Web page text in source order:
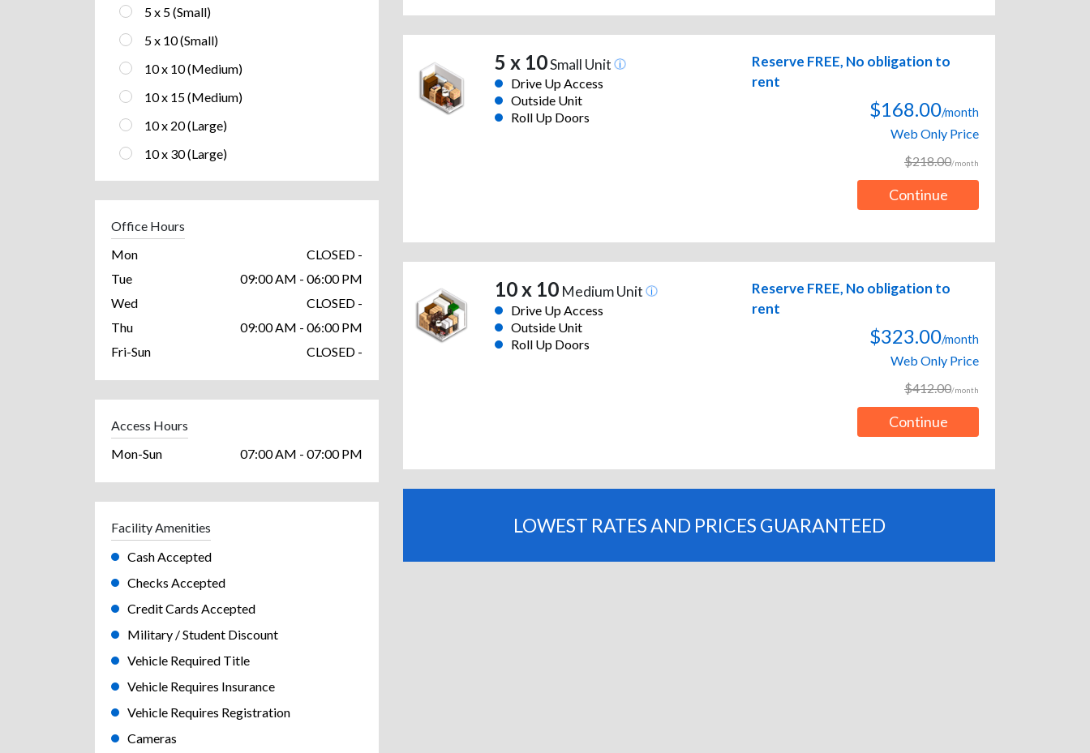
5 x 5 (Small)
5 x 10 (Small)
10 x 10 (Medium)
10 x 15 (Medium)
10 x 20 (Large)
10 x 30 (Large)
Office Hours
Mon
CLOSED -
Tue
09:00 AM - 06:00 PM
Wed
CLOSED -
Thu
09:00 AM - 06:00 PM
Fri-Sun
CLOSED -
Access Hours
Mon-Sun
07:00 AM - 07:00 PM
Facility Amenities
Cash Accepted
Checks Accepted
Credit Cards Accepted
Military / Student Discount
Vehicle Required Title
Vehicle Requires Insurance
Vehicle Requires Registration
Cameras
5 x 10Small Unit
Drive Up Access
Outside Unit
Roll Up Doors
Reserve FREE, No obligation to
rent
$168.00/month
Web Only Price
$218.00/month
Continue
10 x 10Medium Unit
Drive Up Access
Outside Unit
Roll Up Doors
Reserve FREE, No obligation to
rent
$323.00/month
Web Only Price
$412.00/month
Continue
LOWEST RATES AND PRICES GUARANTEED